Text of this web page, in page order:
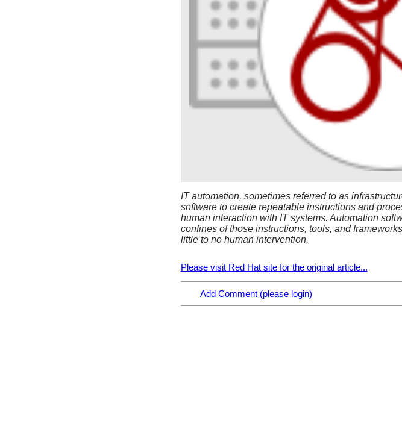
IT automation, sometimes referred to as
software to create repeatable instructions and
human interaction with IT systems. Automation
confines of those instructions, tools, and
little to no human intervention.
Please visit Red Hat site for the original article...
Add Comment (please login)